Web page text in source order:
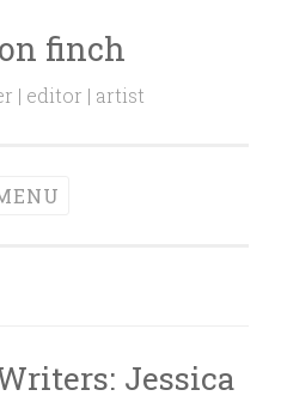
finch
| editor | artist
Jessica